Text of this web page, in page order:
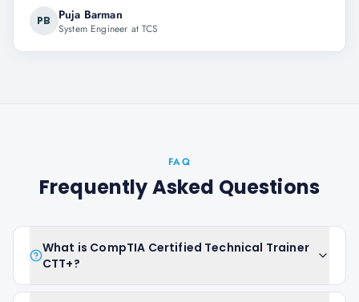
PB Puja Barman
System Engineer at TCS
FAQ
Frequently Asked Questions
What is CompTIA Certified Technical Trainer
CTT+?